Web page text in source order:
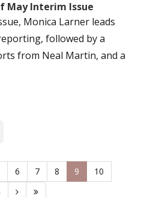
May Interim Issue
Monica Larner leads
followed by a
from Neal Martin, and a
6 7 8 9
10